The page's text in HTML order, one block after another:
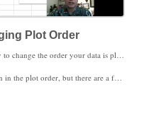
Plot Order
Excel Video 98 shows an easy way to change the order your data is plotted in on a chart. Normally you’ll type data into Excel in the order you want it to appear on a chart. If you’re downloading data from your PM system or some other source, the data may not be in the order you want it to appear on your chart. For example, you may always want the senior physician to be shown first on your chart, even though alphabetically the senior physician is in the middle.
data series from charts that we discussed in the last Excel Video. Even with these drawbacks, being able to change the plot order in charts is a tool you’ll find helpful as you produce more and more Excel charts.